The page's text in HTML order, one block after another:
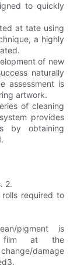
to quickly
at tate using
a highly
of new
naturally
assessment is
artwork.
of cleaning
provides
by obtaining
2.
required to
pigment is
film at the
damage